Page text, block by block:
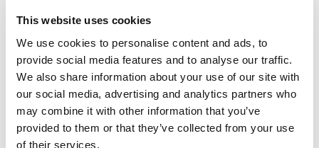
This website uses cookies
We use cookies to personalise content and ads, to
provide social media features and to analyse our traffic.
We also share information about your use of our site with
our social media, advertising and analytics partners who
may combine it with other information that you’ve
provided to them or that they’ve collected from your use
of their services.
One Night
One-Man-Show
Opera
Physical Theatre